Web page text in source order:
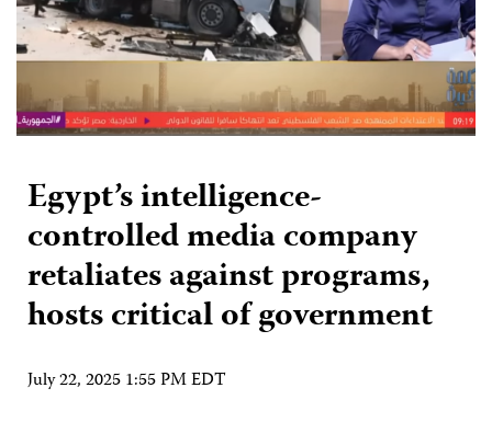
Egypt’s intelligence-
controlled media company
retaliates against programs,
hosts critical of government
July 22, 2025 1:55 PM EDT